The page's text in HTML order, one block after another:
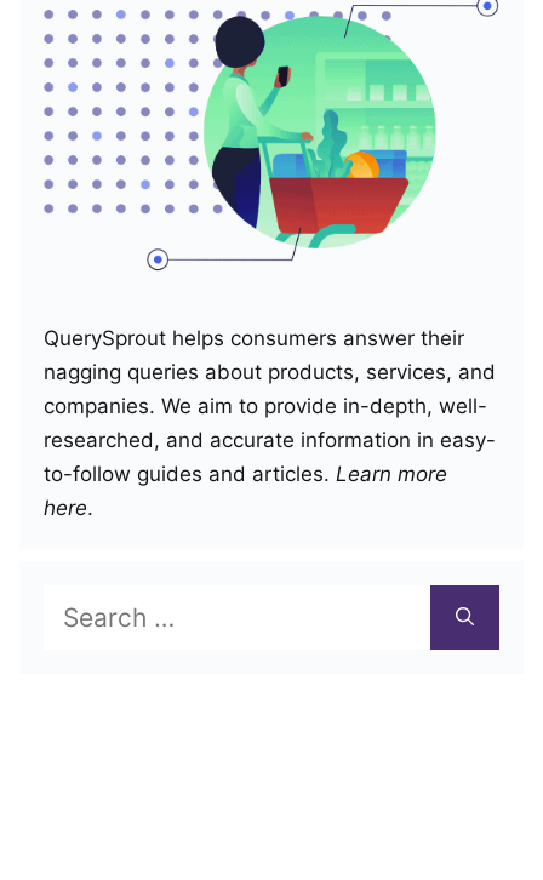
QuerySprout helps consumers answer their
nagging queries about products, services, and
companies. We aim to provide in-depth, well-
researched, and accurate information in easy-
to-follow guides and articles. Learn more
here.
for: